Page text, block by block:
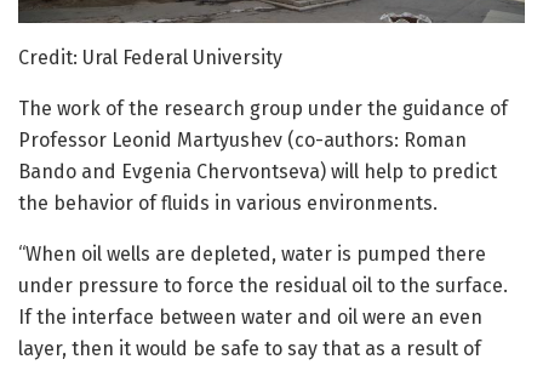
Credit: Ural Federal University
The work of the research group under the guidance of
Professor Leonid Martyushev (co-authors: Roman
Bando and Evgenia Chervontseva) will help to predict
the behavior of fluids in various environments.
“When oil wells are depleted, water is pumped there
under pressure to force the residual oil to the surface.
If the interface between water and oil were an even
layer, then it would be safe to say that as a result of